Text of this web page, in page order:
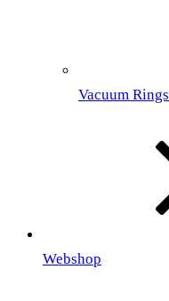
Vacuum Rings
Webshop